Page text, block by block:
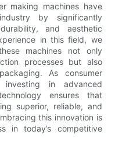
making machines have
by significantly
and aesthetic
in this field, we
machines not only
processes but also
As consumer
in advanced
ensures that
superior, reliable, and
this innovation is
in today’s competitive